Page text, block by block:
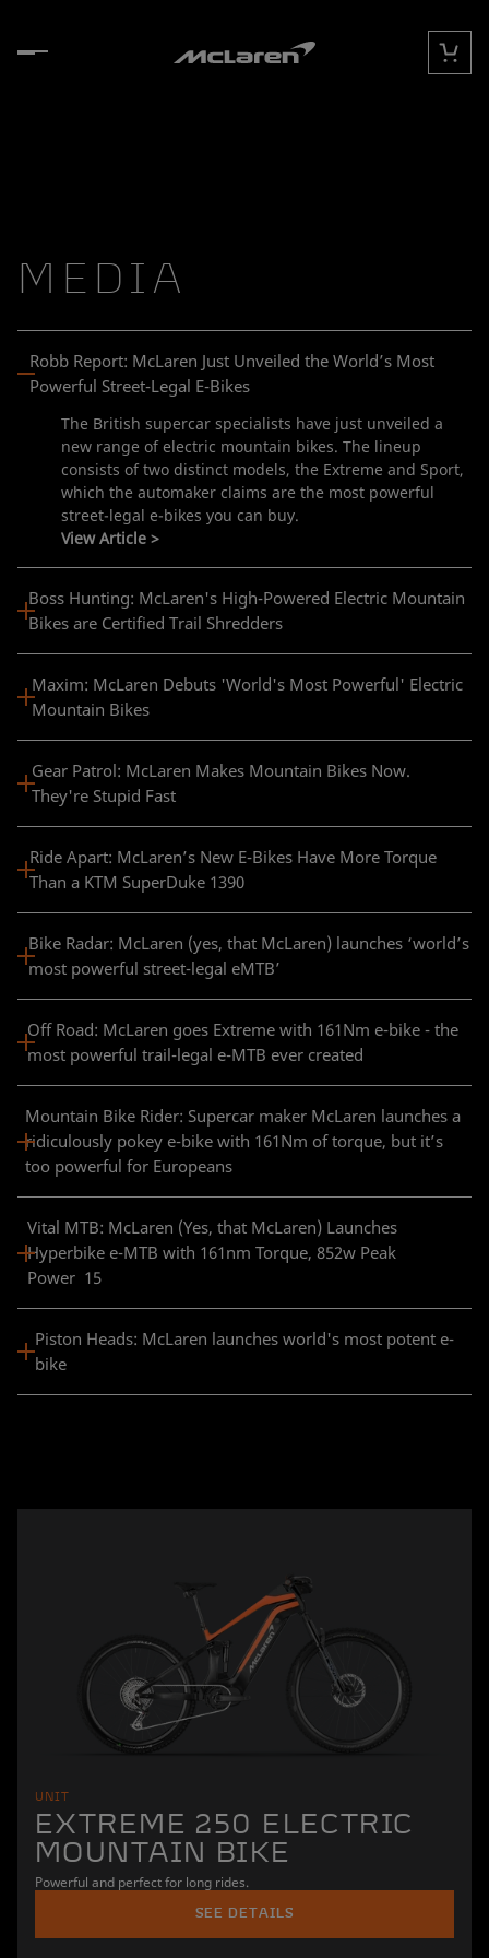
Cart
MEDIA
Robb Report: McLaren Just Unveiled the World’s Most
Powerful Street-Legal E-Bikes
The British supercar specialists have just unveiled a
new range of electric mountain bikes. The lineup
consists of two distinct models, the Extreme and Sport,
which the automaker claims are the most powerful
street-legal e-bikes you can buy.​
View Article >
Boss Hunting: McLaren's High-Powered Electric Mountain
Bikes are Certified Trail Shredders
Maxim: McLaren Debuts 'World's Most Powerful' Electric
Mountain Bikes
Gear Patrol: McLaren Makes Mountain Bikes Now.
They're Stupid Fast
Ride Apart: McLaren’s New E-Bikes Have More Torque
Than a KTM SuperDuke 1390
Bike Radar: McLaren (yes, that McLaren) launches ‘world’s
most powerful street-legal eMTB’
Off Road: McLaren goes Extreme with 161Nm e-bike - the
most powerful trail-legal e-MTB ever created
Mountain Bike Rider: Supercar maker McLaren launches a
ridiculously pokey e-bike with 161Nm of torque, but it’s
too powerful for Europeans
Vital MTB: McLaren (Yes, that McLaren) Launches
Hyperbike e-MTB with 161nm Torque, 852w Peak
Power 15
Piston Heads: McLaren launches world's most potent e-
bike
UNIT
EXTREME 250 ELECTRIC
MOUNTAIN BIKE
Powerful and perfect for long rides.
SEE DETAILS